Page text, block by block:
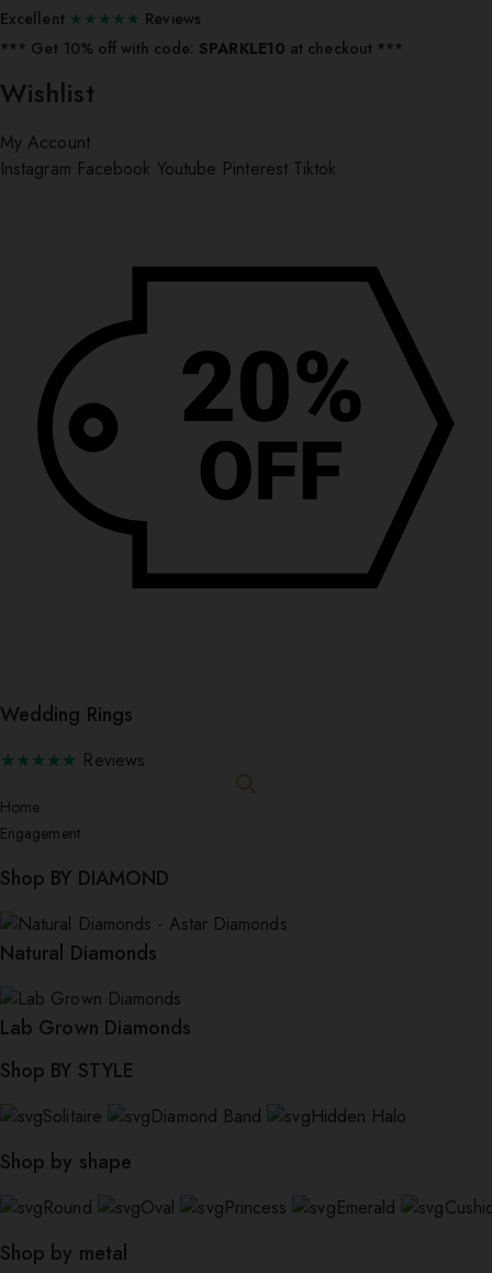
Excellent ★★★★★ Reviews
*** ⁠Get 10% off with code: SPARKLE10 at checkout ***
Wishlist
My Account
Instagram Facebook Youtube Pinterest Tiktok
Wedding Rings
★★★★★ Reviews
Home
Engagement
Shop BY DIAMOND
Natural Diamonds
Lab Grown Diamonds
Shop BY STYLE
Solitaire Diamond Band Hidden Halo
Shop by shape
Round Oval Princess Emerald
Shop by metal